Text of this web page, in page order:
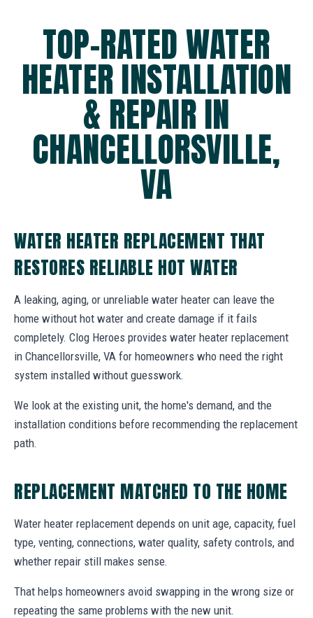
TOP-RATED WATER
HEATER INSTALLATION
& REPAIR IN
CHANCELLORSVILLE,
VA
WATER HEATER REPLACEMENT THAT
RESTORES RELIABLE HOT WATER
A leaking, aging, or unreliable water heater can leave the
home without hot water and create damage if it fails
completely. Clog Heroes provides water heater replacement
in Chancellorsville, VA for homeowners who need the right
system installed without guesswork.
We look at the existing unit, the home's demand, and the
installation conditions before recommending the replacement
path.
REPLACEMENT MATCHED TO THE HOME
Water heater replacement depends on unit age, capacity, fuel
type, venting, connections, water quality, safety controls, and
whether repair still makes sense.
That helps homeowners avoid swapping in the wrong size or
repeating the same problems with the new unit.